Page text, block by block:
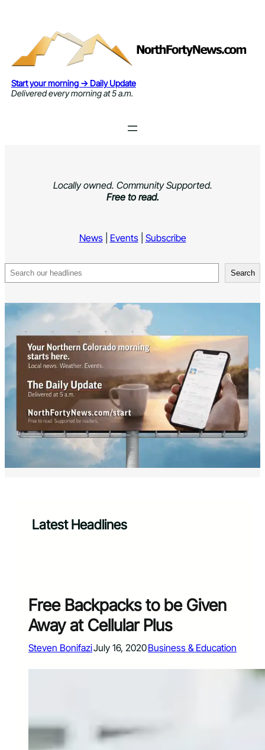
Start your morning → Daily Update
Delivered every morning at 5 a.m.
Locally owned. Community Supported.
Free to read.
News| Events| Subscribe
Search Search
Latest Headlines
Free Backpacks to be Given
Away at Cellular Plus
Steven BonifaziJuly 16, 2020Business & Education